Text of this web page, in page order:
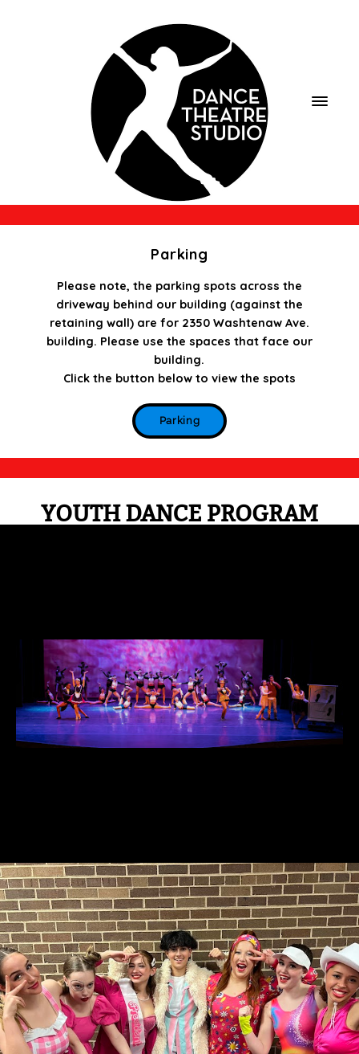
Parking
Please note, the parking spots across the
driveway behind our building (against the
retaining wall) are for 2350 Washtenaw Ave.
building. Please use the spaces that face our
building.
Click the button below to view the spots
Parking
YOUTH DANCE PROGRAM